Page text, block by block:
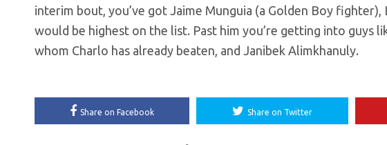
interim bout, you’ve got Jaime Munguia (a Golden Boy fighter),
would be highest on the list. Past him you’re getting into guys
whom Charlo has already beaten, and Janibek Alimkhanuly.
Share on Facebook Share on Twitter